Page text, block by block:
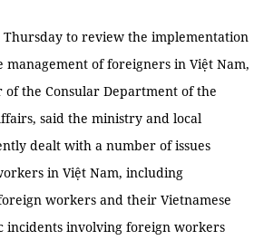
to review the implementation
of foreigners in Việt Nam,
of the Consular Department of the
said the ministry and local
dealt with a number of issues
in Việt Nam, including
workers and their Vietnamese
incidents involving foreign workers